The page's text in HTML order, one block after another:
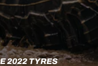
2022 TYRES